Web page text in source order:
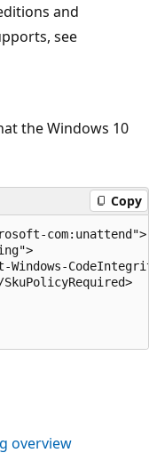
and
see
the Windows 10
Copy
com:unattend">
Windows-
overview